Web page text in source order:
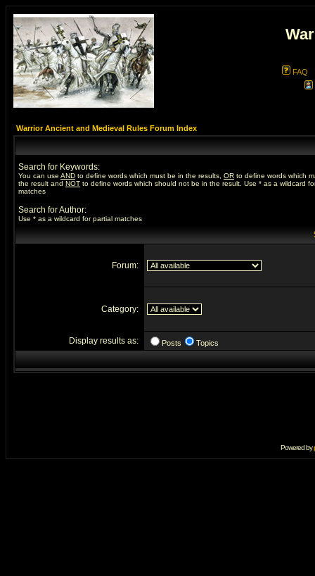
FAQ
Warrior Ancient and Medieval Rules Forum Index
Search for Keywords:
You can use AND to define words which must be in the results, OR to define words which
the result and NOT to define words which should not be in the result. Use * as a wildcard
matches
Search for Author:
Use * as a wildcard for partial matches
Forum:
Category:
Display results as: Posts Topics
Powered by